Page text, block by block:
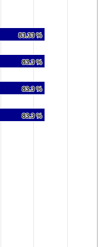
83.33 %
83.33 %
83.3 %
83.3 %
83.3 %
83.3 %
83.3 %
83.3 %